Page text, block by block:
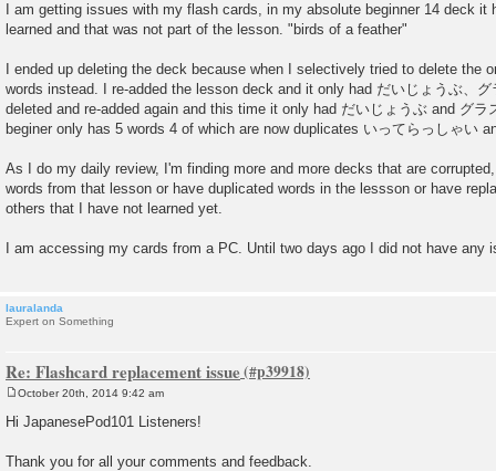
s
t
I am getting issues with my flash cards, in my absolute beginner 14 deck it
learned and that was not part of the lesson. "birds of a feather"
I ended up deleting the deck because when I selectively tried to delete the
words instead. I re-added the lesson deck and it only had だいじょうぶ、
deleted and re-added again and this time it only had だいじょうぶ and グ
beginer only has 5 words 4 of which are now duplicates いってらっしゃい
As I do my daily review, I'm finding more and more decks that are
words from that lesson or have duplicated words in the lessson or have
others that I have not learned yet.
I am accessing my cards from a PC. Until two days ago I did not have any
lauralanda
Expert on Something
Re: Flashcard replacement issue
October 20th, 2014 9:42 am
Hi JapanesePod101 Listeners!
Thank you for all your comments and feedback.